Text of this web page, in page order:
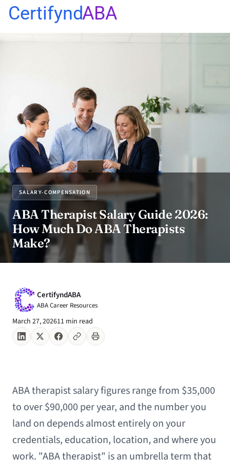
CertifyndABA
SALARY-COMPENSATION
ABA Therapist Salary Guide 2026:
How Much Do ABA Therapists
Make?
CertifyndABA
ABA Career Resources
March 27, 202611 min read
ABA therapist salary figures range from $35,000
to over $90,000 per year, and the number you
land on depends almost entirely on your
credentials, education, location, and where you
work. "ABA therapist" is an umbrella term that